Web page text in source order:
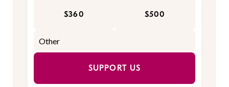
$360 $500
SUPPORT US